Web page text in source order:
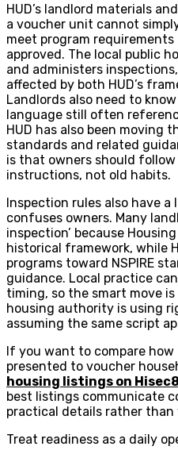
HUD’s landlord materials
a voucher unit cannot
meet program
approved. The local public
and administers
affected by both HUD’s
Landlords also need to
language still often
HUD has also been moving
standards and related
is that owners should
instructions, not old habits.
Inspection rules also have
confuses owners. Many
inspection’ because
historical framework, while
programs toward NSPIRE
guidance. Local practice
timing, so the smart move
housing authority is using
assuming the same script
If you want to compare
presented to voucher
housing listings on
best listings communicate
practical details rather than
Treat readiness as a daily